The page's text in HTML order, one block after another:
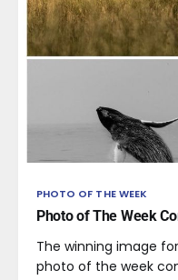
PHOTO OF THE WEEK
Photo of The Week
The winning image
photo of the week